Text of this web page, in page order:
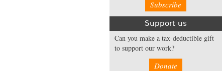
Support us
Can you make a tax-deductible gift
to support our work?
Donate